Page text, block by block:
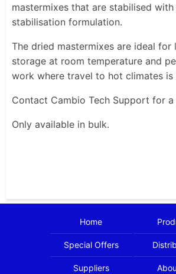
mastermixes that are stabilised
stabilisation formulation.
The dried mastermixes are ideal for
storage at room temperature and
work where travel to hot climates is
Contact Cambio Tech Support for
Only available in bulk.
Home
Special Offers
Suppliers